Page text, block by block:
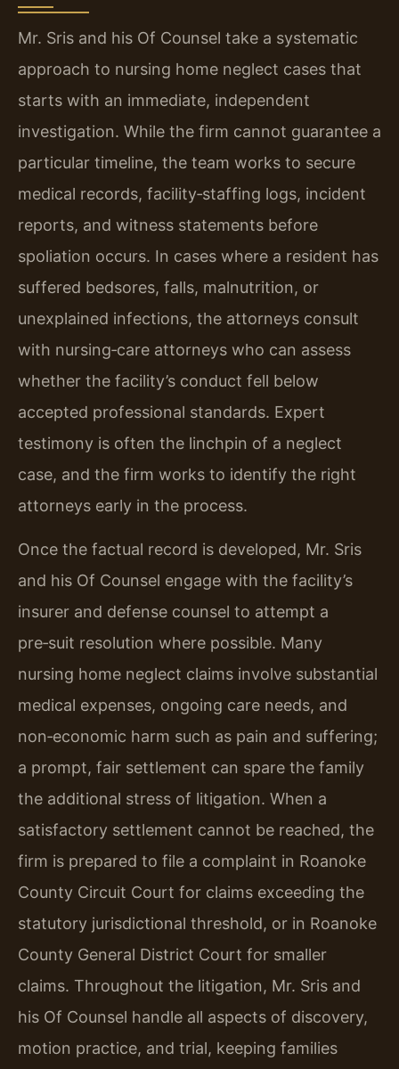
Mr. Sris and his Of Counsel take a systematic
approach to nursing home neglect cases that
starts with an immediate, independent
investigation. While the firm cannot guarantee a
particular timeline, the team works to secure
medical records, facility‑staffing logs, incident
reports, and witness statements before
spoliation occurs. In cases where a resident has
suffered bedsores, falls, malnutrition, or
unexplained infections, the attorneys consult
with nursing‑care attorneys who can assess
whether the facility’s conduct fell below
accepted professional standards. Expert
testimony is often the linchpin of a neglect
case, and the firm works to identify the right
attorneys early in the process.
Once the factual record is developed, Mr. Sris
and his Of Counsel engage with the facility’s
insurer and defense counsel to attempt a
pre‑suit resolution where possible. Many
nursing home neglect claims involve substantial
medical expenses, ongoing care needs, and
non‑economic harm such as pain and suffering;
a prompt, fair settlement can spare the family
the additional stress of litigation. When a
satisfactory settlement cannot be reached, the
firm is prepared to file a complaint in Roanoke
County Circuit Court for claims exceeding the
statutory jurisdictional threshold, or in Roanoke
County General District Court for smaller
claims. Throughout the litigation, Mr. Sris and
his Of Counsel handle all aspects of discovery,
motion practice, and trial, keeping families